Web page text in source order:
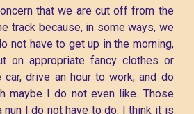
that we are cut off from the
track because, in some ways, we
not have to get up in the morning,
on appropriate fancy clothes or
car, drive an hour to work, and do
maybe I do not even like. Those
I do not have to do. I think it is